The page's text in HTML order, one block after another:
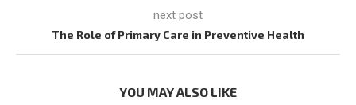
next post
The Role of Primary Care in Preventive Health
YOU MAY ALSO LIKE